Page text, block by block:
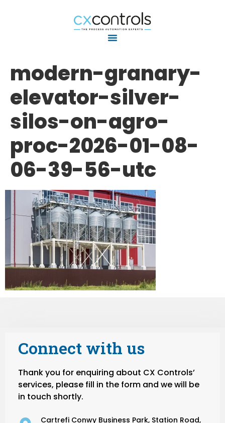
modern-granary-
elevator-silver-
silos-on-agro-
proc-2026-01-08-
06-39-56-utc
Connect with us
Thank you for enquiring about CX Controls’
services, please fill in the form and we will be
in touch shortly.
Cartrefi Conwy Business Park, Station Road,